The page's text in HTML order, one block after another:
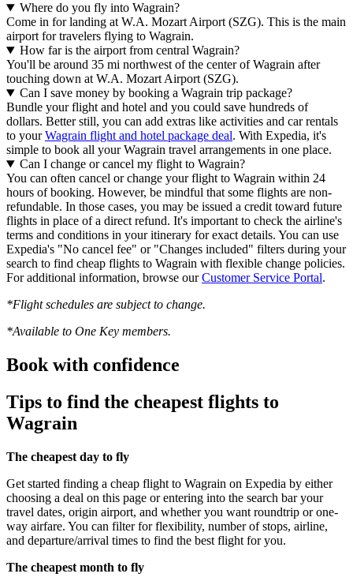
Where do you fly into Wagrain?
Come in for landing at W.A. Mozart Airport (SZG). This is the main
airport for travelers flying to Wagrain.
How far is the airport from central Wagrain?
You'll be around 35 mi northwest of the center of Wagrain after
touching down at W.A. Mozart Airport (SZG).
Can I save money by booking a Wagrain trip package?
Bundle your flight and hotel and you could save hundreds of
dollars. Better still, you can add extras like activities and car rentals
to yourWagrain flight and hotel package deal. With Expedia, it's
simple to book all your Wagrain travel arrangements in one place.
Can I change or cancel my flight to Wagrain?
You can often cancel or change your flight to Wagrain within 24
hours of booking. However, be mindful that some flights are non-
refundable. In those cases, you may be issued a credit toward future
flights in place of a direct refund. It's important to check the airline's
terms and conditions in your itinerary for exact details. You can use
Expedia's "No cancel fee" or "Changes included" filters during your
search to find cheap flights to Wagrain with flexible change policies.
For additional information, browse ourCustomer Service Portal.
*Flight schedules are subject to change.
*Available to One Key members.
Book with confidence
Tips to find the cheapest flights to
Wagrain
The cheapest day to fly
Get started finding a cheap flight to Wagrain on Expedia by either
choosing a deal on this page or entering into the search bar your
travel dates, origin airport, and whether you want roundtrip or one-
way airfare. You can filter for flexibility, number of stops, airline,
and departure/arrival times to find the best flight for you.
The cheapest month to fly